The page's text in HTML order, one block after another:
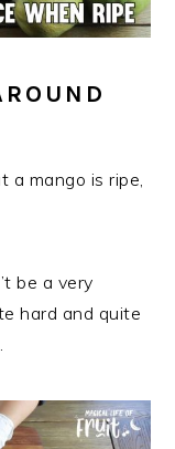
a mango is ripe,
be a very
hard and quite